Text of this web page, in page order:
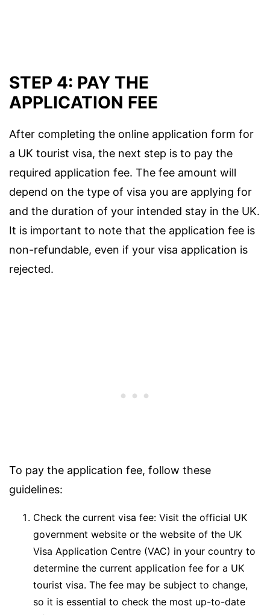
STEP 4: PAY THE
APPLICATION FEE
After completing the online application form for
a UK tourist visa, the next step is to pay the
required application fee. The fee amount will
depend on the type of visa you are applying for
and the duration of your intended stay in the UK.
It is important to note that the application fee is
non-refundable, even if your visa application is
rejected.
To pay the application fee, follow these
guidelines:
Check the current visa fee: Visit the official UK
government website or the website of the UK
Visa Application Centre (VAC) in your country to
determine the current application fee for a UK
tourist visa. The fee may be subject to change,
so it is essential to check the most up-to-date